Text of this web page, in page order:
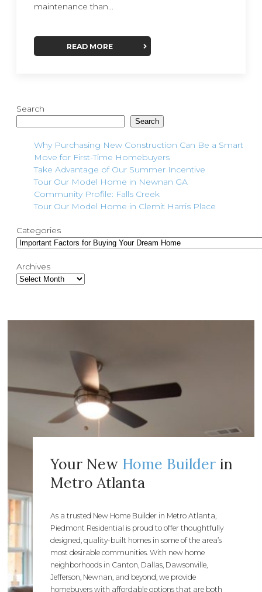
maintenance than...
READ MORE
Search
Search
Why Purchasing New Construction Can Be a Smart
Move for First-Time Homebuyers
Take Advantage of Our Summer Incentive
Tour Our Model Home in Newnan GA
Community Profile: Falls Creek
Tour Our Model Home in Clemit Harris Place
Categories
Archives
Your NewHome Builderin
Metro Atlanta
As a trusted New Home Builder in Metro Atlanta,
Piedmont Residential is proud to offer thoughtfully
designed, quality-built homes in some of the area’s
most desirable communities. With new home
neighborhoods in Canton, Dallas, Dawsonville,
Jefferson, Newnan, and beyond, we provide
homebuyers with affordable options that are both